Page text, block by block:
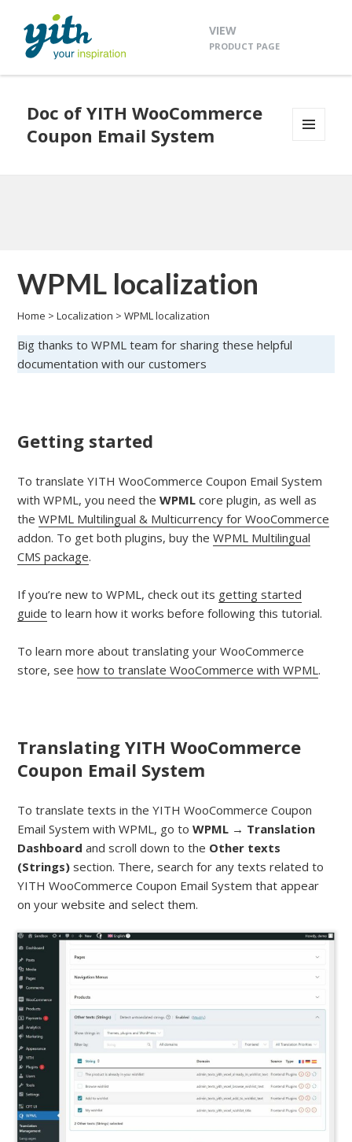
VIEW
PRODUCT PAGE
Doc of YITH WooCommerce
Coupon Email System
WPML localization
Home >Localization >WPML localization
Big thanks to WPML team for sharing these helpful
documentation with our customers
Getting started
To translate YITH WooCommerce Coupon Email System
with WPML, you need theWPML core plugin, as well as
theWPML Multilingual & Multicurrency for WooCommerce
addon. To get both plugins, buy theWPML Multilingual
CMS package.
If you’re new to WPML, check out its getting started
guide to learn how it works before following this tutorial.
To learn more about translating your WooCommerce
store, seehow to translate WooCommerce with WPML.
Translating YITH WooCommerce
Coupon Email System
To translate texts in the YITH WooCommerce Coupon
Email System with WPML, go toWPML → Translation
Dashboard and scroll down to the Other texts
(Strings) section. There, search for any texts related to
YITH WooCommerce Coupon Email System that appear
on your website and select them.